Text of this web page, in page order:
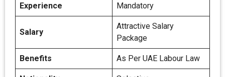
Experience Mandatory
Salary
Attractive Salary
Package
Benefits As Per UAE Labour Law